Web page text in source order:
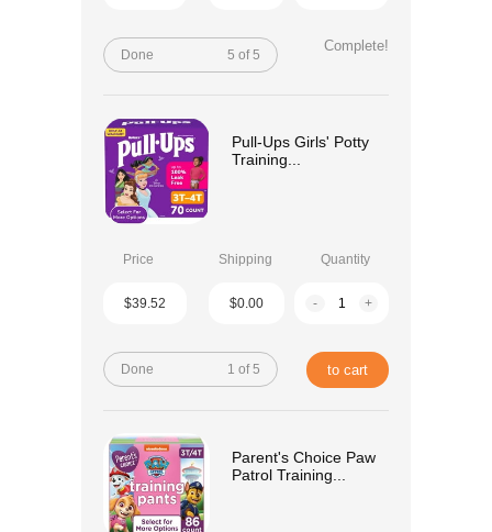
Done 5 of 5
Complete!
Pull-Ups Girls' Potty
Training...
Price Shipping Quantity
$39.52 $0.00 - +
Done 1 of 5 to cart
Parent's Choice Paw
Patrol Training...